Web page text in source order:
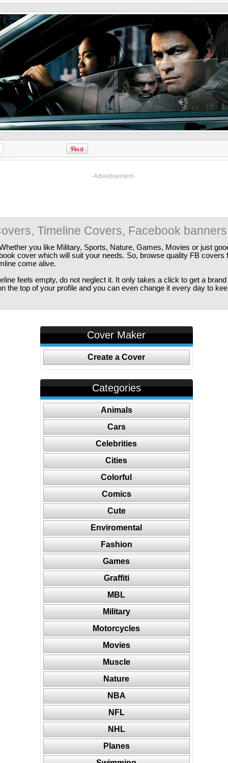
-Advertisement-
Timeline Covers, Facebook banners
you like Military, Sports, Nature, Games, Movies or just
cover which will suit your needs. So, browse quality FB covers
come alive.
feels empty, do not neglect it. It only takes a click to get a
the top of your profile and you can even change it every day to
Cover Maker
Create a Cover
Categories
Animals
Cars
Celebrities
Cities
Colorful
Comics
Cute
Enviromental
Fashion
Games
Graffiti
MBL
Military
Motorcycles
Movies
Muscle
Nature
NBA
NFL
NHL
Planes